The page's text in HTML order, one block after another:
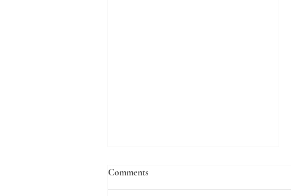
Comments